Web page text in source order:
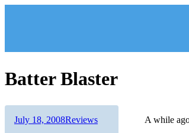
Batter Blaster
A while
Author
Posted
July 18, 2008Categories
Reviews